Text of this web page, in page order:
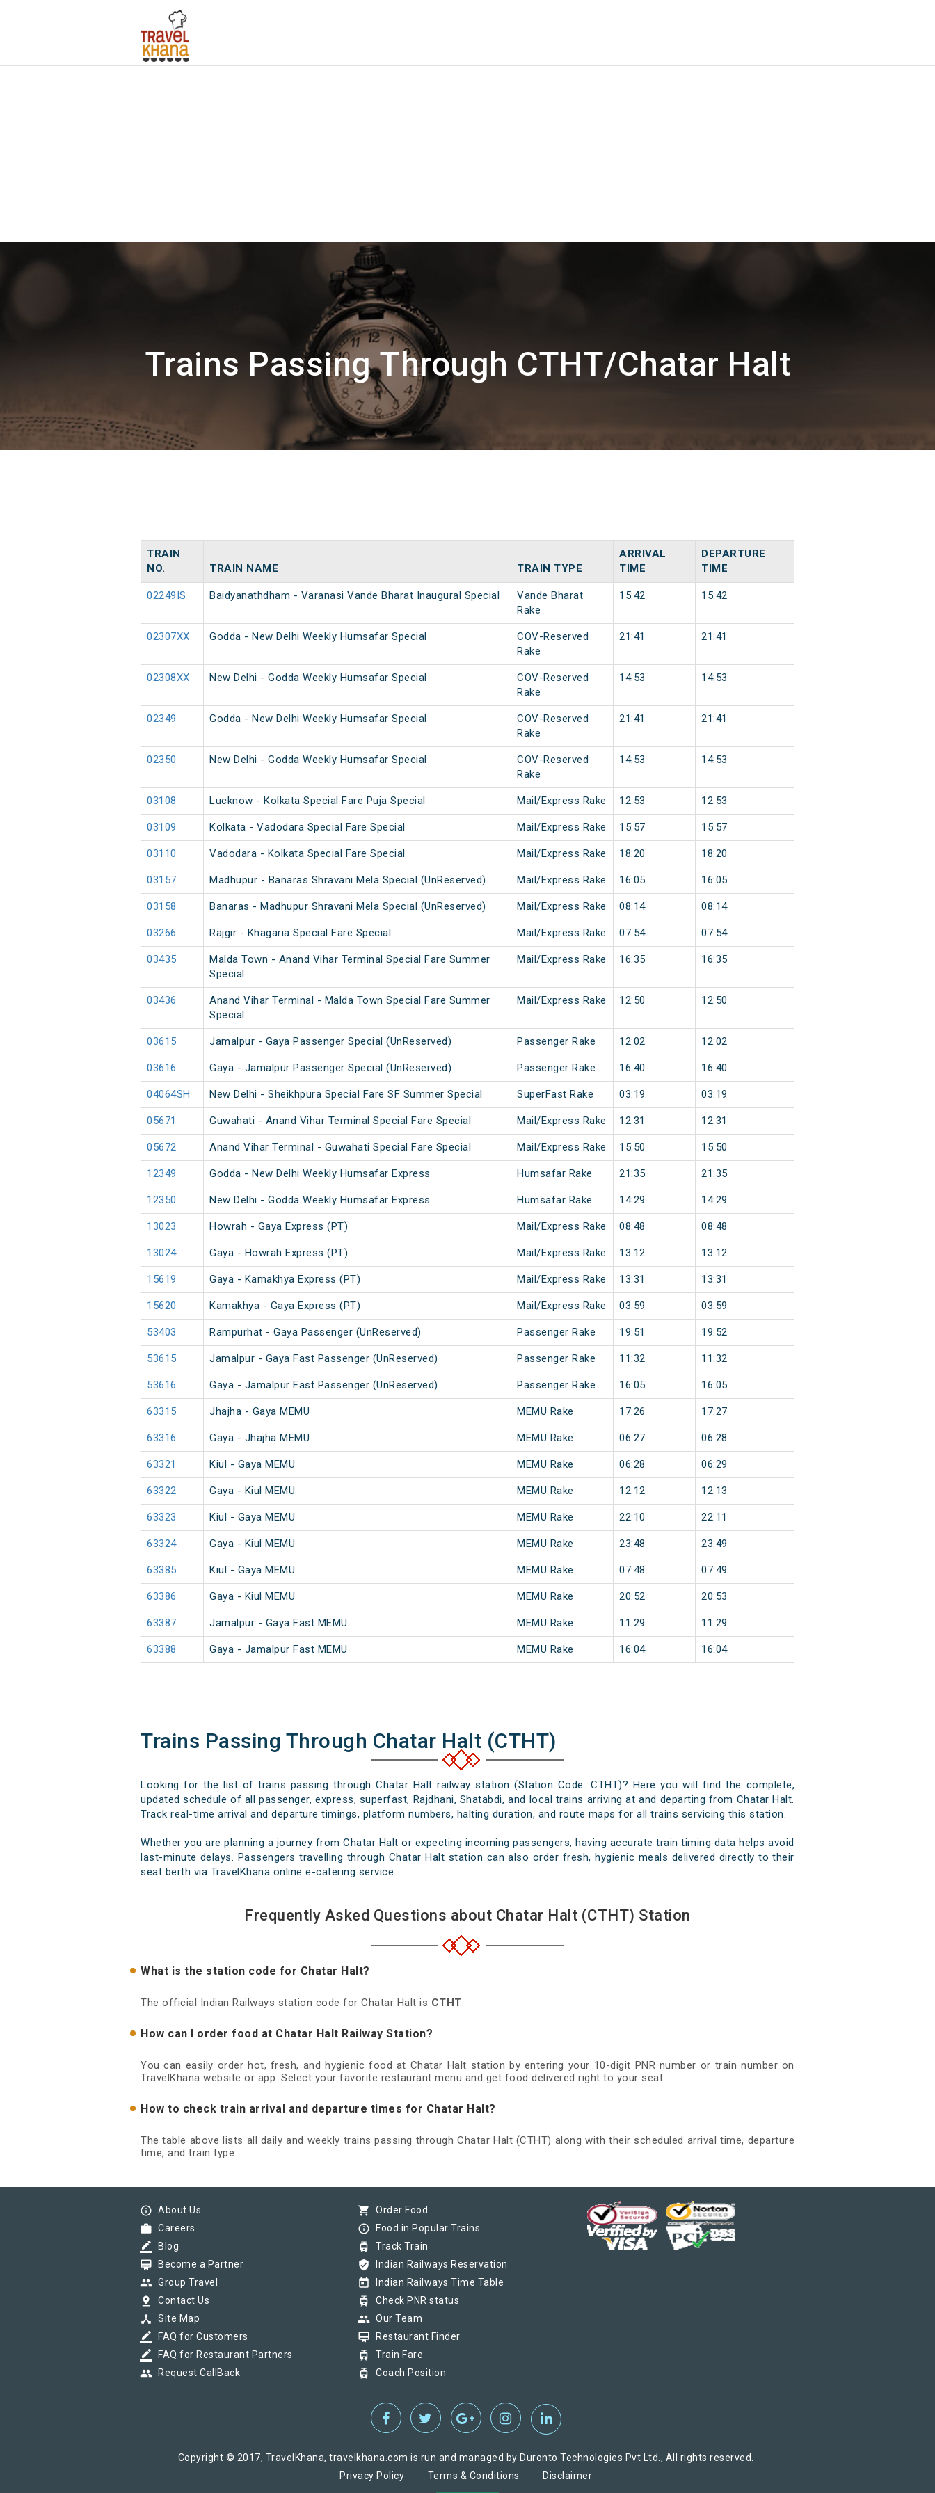
Trains Passing Through CTHT/Chatar Halt
TRAIN
NO.
TRAIN NAME TRAIN TYPE
ARRIVAL
TIME
DEPARTURE
TIME
02249IS Baidyanathdham - Varanasi Vande Bharat Inaugural Special
Vande Bharat
Rake
15:42 15:42
02307XX Godda - New Delhi Weekly Humsafar Special
COV-Reserved
Rake
21:41 21:41
02308XX New Delhi - Godda Weekly Humsafar Special
COV-Reserved
Rake
14:53 14:53
02349 Godda - New Delhi Weekly Humsafar Special
COV-Reserved
Rake
21:41 21:41
02350 New Delhi - Godda Weekly Humsafar Special
COV-Reserved
Rake
14:53 14:53
03108 Lucknow - Kolkata Special Fare Puja Special Mail/Express Rake 12:53 12:53
03109 Kolkata - Vadodara Special Fare Special Mail/Express Rake 15:57 15:57
03110 Vadodara - Kolkata Special Fare Special Mail/Express Rake 18:20 18:20
03157 Madhupur - Banaras Shravani Mela Special (UnReserved) Mail/Express Rake 16:05 16:05
03158 Banaras - Madhupur Shravani Mela Special (UnReserved) Mail/Express Rake 08:14 08:14
03266 Rajgir - Khagaria Special Fare Special Mail/Express Rake 07:54 07:54
03435
Malda Town - Anand Vihar Terminal Special Fare Summer
Special
Mail/Express Rake 16:35 16:35
03436
Anand Vihar Terminal - Malda Town Special Fare Summer
Special
Mail/Express Rake 12:50 12:50
03615 Jamalpur - Gaya Passenger Special (UnReserved) Passenger Rake 12:02 12:02
03616 Gaya - Jamalpur Passenger Special (UnReserved) Passenger Rake 16:40 16:40
04064SH New Delhi - Sheikhpura Special Fare SF Summer Special SuperFast Rake 03:19 03:19
05671 Guwahati - Anand Vihar Terminal Special Fare Special Mail/Express Rake 12:31 12:31
05672 Anand Vihar Terminal - Guwahati Special Fare Special Mail/Express Rake 15:50 15:50
12349 Godda - New Delhi Weekly Humsafar Express Humsafar Rake 21:35 21:35
12350 New Delhi - Godda Weekly Humsafar Express Humsafar Rake 14:29 14:29
13023 Howrah - Gaya Express (PT) Mail/Express Rake 08:48 08:48
13024 Gaya - Howrah Express (PT) Mail/Express Rake 13:12 13:12
15619 Gaya - Kamakhya Express (PT) Mail/Express Rake 13:31 13:31
15620 Kamakhya - Gaya Express (PT) Mail/Express Rake 03:59 03:59
53403 Rampurhat - Gaya Passenger (UnReserved) Passenger Rake 19:51 19:52
53615 Jamalpur - Gaya Fast Passenger (UnReserved) Passenger Rake 11:32 11:32
53616 Gaya - Jamalpur Fast Passenger (UnReserved) Passenger Rake 16:05 16:05
63315 Jhajha - Gaya MEMU MEMU Rake 17:26 17:27
63316 Gaya - Jhajha MEMU MEMU Rake 06:27 06:28
63321 Kiul - Gaya MEMU MEMU Rake 06:28 06:29
63322 Gaya - Kiul MEMU MEMU Rake 12:12 12:13
63323 Kiul - Gaya MEMU MEMU Rake 22:10 22:11
63324 Gaya - Kiul MEMU MEMU Rake 23:48 23:49
63385 Kiul - Gaya MEMU MEMU Rake 07:48 07:49
63386 Gaya - Kiul MEMU MEMU Rake 20:52 20:53
63387 Jamalpur - Gaya Fast MEMU MEMU Rake 11:29 11:29
63388 Gaya - Jamalpur Fast MEMU MEMU Rake 16:04 16:04
Trains Passing Through Chatar Halt (CTHT)
Looking for the list of trains passing through Chatar Halt railway station (Station Code: CTHT)? Here you will find the complete,
updated schedule of all passenger, express, superfast, Rajdhani, Shatabdi, and local trains arriving at and departing from Chatar Halt.
Track real-time arrival and departure timings, platform numbers, halting duration, and route maps for all trains servicing this station.
Whether you are planning a journey from Chatar Halt or expecting incoming passengers, having accurate train timing data helps avoid
last-minute delays. Passengers travelling through Chatar Halt station can also order fresh, hygienic meals delivered directly to their
seat berth via TravelKhana online e-catering service.
Frequently Asked Questions about Chatar Halt (CTHT) Station
What is the station code for Chatar Halt?
The official Indian Railways station code for Chatar Halt is CTHT.
How can I order food at Chatar Halt Railway Station?
You can easily order hot, fresh, and hygienic food at Chatar Halt station by entering your 10-digit PNR number or train number on
TravelKhana website or app. Select your favorite restaurant menu and get food delivered right to your seat.
How to check train arrival and departure times for Chatar Halt?
The table above lists all daily and weekly trains passing through Chatar Halt (CTHT) along with their scheduled arrival time, departure
time, and train type.
info_outline About Us
work Careers
border_color Blog
card_membership Become a Partner
group Group Travel
pin_drop Contact Us
device_hub Site Map
border_color FAQ for Customers
border_color FAQ for Restaurant Partners
group Request CallBack
shopping_cart Order Food
info_outline Food in Popular Trains
tram Track Train
verified_user Indian Railways Reservation
today Indian Railways Time Table
tram Check PNR status
group Our Team
card_membership Restaurant Finder
tram Train Fare
tram Coach Position
Copyright © 2017, TravelKhana, travelkhana.com is run and managed by Duronto Technologies Pvt Ltd., All rights reserved.
Privacy Policy
Terms & Conditions Disclaimer